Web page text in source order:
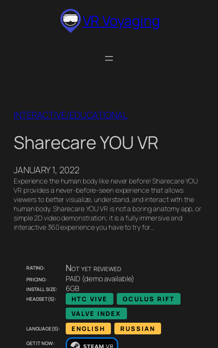
VR Voyaging
INTERACTIVE/EDUCATIONAL
Sharecare YOU VR
JANUARY 1, 2022
Experience the human body like never before! Sharecare YOU
VR provides a never-before-seen experience that allows
viewers to better visualize, understand, and interact with the
human body. Sharecare YOU VR is not a boring anatomy app, or
simple 2D video demonstration; it is a fully immersive and
interactive 360 experience you have to try for…
Rating: Not yet reviewed
Pricing:
PAID (demo available)
Install size:
6GB
Headset(s):
HTC VIVE
OCULUS RIFT
VALVE INDEX
Language(s): ENGLISH RUSSIAN
Get it now: